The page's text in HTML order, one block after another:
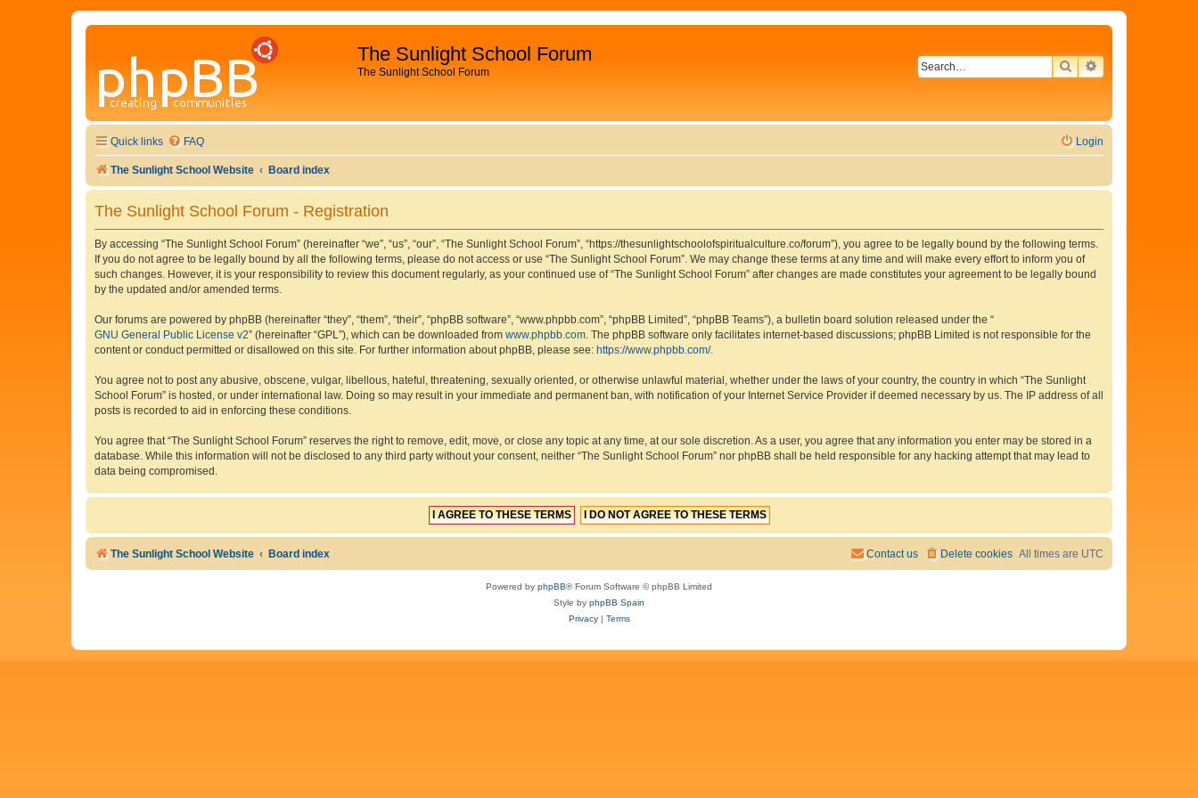
The Sunlight School Forum
The Sunlight School Forum SEARCHADVANCED
Quick links FAQ Login
The Sunlight School Website Board index
The Sunlight School Forum - Registration
By accessing “The Sunlight School Forum” (hereinafter “we”, “us”, “our”, “The Sunlight School Forum”, “https://thesunlightschoolofspiritualculture.co/forum”), you agree to be legally bound by the following terms.
If you do not agree to be legally bound by all the following terms, please do not access or use “The Sunlight School Forum”. We may change these terms at any time and will make every effort to inform you of
such changes. However, it is your responsibility to review this document regularly, as your continued use of “The Sunlight School Forum” after changes are made constitutes your agreement to be legally bound
by the updated and/or amended terms.
Our forums are powered by phpBB (hereinafter “they”, “them”, “their”, “phpBB software”, “www.phpbb.com”, “phpBB Limited”, “phpBB Teams”), a bulletin board solution released under the “
GNU General Public License v2” (hereinafter “GPL”), which can be downloaded from www.phpbb.com. The phpBB software only facilitates internet-based discussions; phpBB Limited is not responsible for the
content or conduct permitted or disallowed on this site. For further information about phpBB, please see: https://www.phpbb.com/.
You agree not to post any abusive, obscene, vulgar, libellous, hateful, threatening, sexually oriented, or otherwise unlawful material, whether under the laws of your country, the country in which “The Sunlight
School Forum” is hosted, or under international law. Doing so may result in your immediate and permanent ban, with notification of your Internet Service Provider if deemed necessary by us. The IP address of all
posts is recorded to aid in enforcing these conditions.
You agree that “The Sunlight School Forum” reserves the right to remove, edit, move, or close any topic at any time, at our sole discretion. As a user, you agree that any information you enter may be stored in a
database. While this information will not be disclosed to any third party without your consent, neither “The Sunlight School Forum” nor phpBB shall be held responsible for any hacking attempt that may lead to
data being compromised.
The Sunlight School Website Board index All times are UTC
Delete cookies
Contact us
Powered by phpBB® Forum Software © phpBB Limited
Style by phpBB Spain
Privacy| Terms